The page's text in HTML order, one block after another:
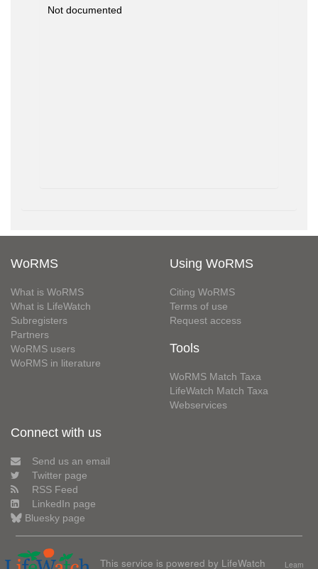
Not documented
WoRMS
What is WoRMS
What is LifeWatch
Subregisters
Partners
WoRMS users
WoRMS in literature
Using WoRMS
Citing WoRMS
Terms of use
Request access
Tools
WoRMS Match Taxa
LifeWatch Match Taxa
Webservices
Connect with us
Send us an email
Twitter page
RSS Feed
LinkedIn page
Bluesky page
This service is powered by LifeWatch
Learn